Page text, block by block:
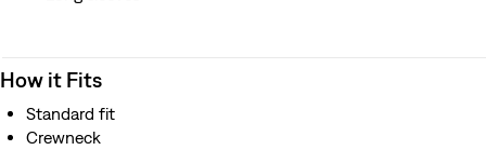
How it Fits
Standard fit
Crewneck